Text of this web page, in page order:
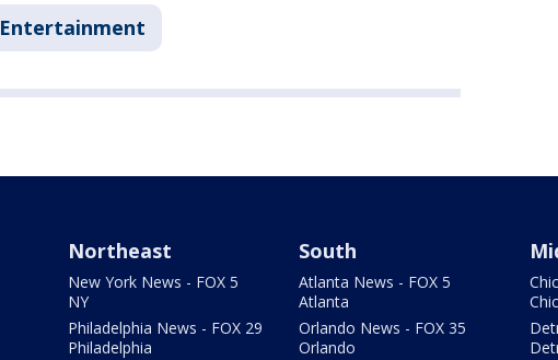
Entertainment
Northeast
New York News - FOX 5
NY
Philadelphia News - FOX 29
Philadelphia
South
Atlanta News - FOX 5
Atlanta
Orlando News - FOX 35
Orlando